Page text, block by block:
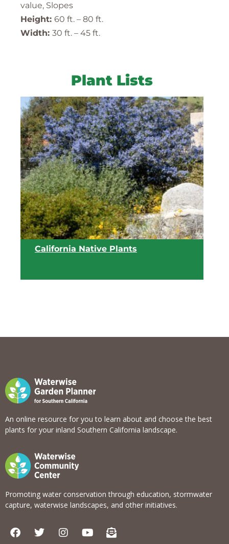
value, Slopes
Height: 60 ft. – 80 ft.
Width: 30 ft. – 45 ft.
Plant Lists
California Native Plants
View list
An online resource for you to learn about and choose the best
plants for your inland Southern California landscape.
Promoting water conservation through education, stormwater
capture, waterwise landscapes, and other initiatives.
F
a
T
w
I
n
Y
o
E
n